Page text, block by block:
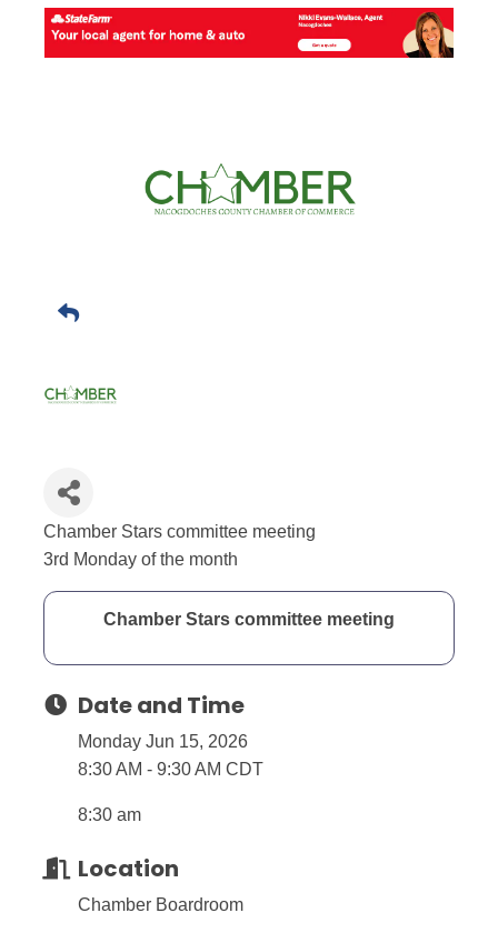
Chamber Stars committee meeting
3rd Monday of the month
Chamber Stars committee meeting
Date and Time
Monday Jun 15, 2026
8:30 AM - 9:30 AM CDT
8:30 am
Location
Chamber Boardroom